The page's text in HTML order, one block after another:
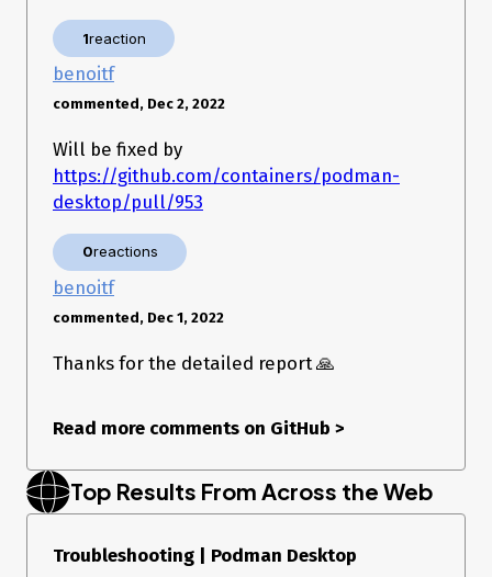
1reaction
benoitf
commented, Dec 2, 2022
Will be fixed by
https://github.com/containers/podman-
desktop/pull/953
0reactions
benoitf
commented, Dec 1, 2022
Thanks for the detailed report 🙏
Read more comments on GitHub >
Top Results From Across the Web
Troubleshooting | Podman Desktop